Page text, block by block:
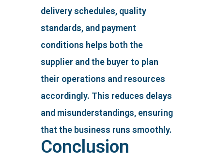
delivery schedules, quality
standards, and payment
conditions helps both the
supplier and the buyer to plan
their operations and resources
accordingly. This reduces delays
and misunderstandings, ensuring
that the business runs smoothly.
Conclusion